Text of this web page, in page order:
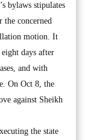
bylaws stipulates
the concerned
motion. It
days after
and with
On Oct 8, the
against Sheikh
the state